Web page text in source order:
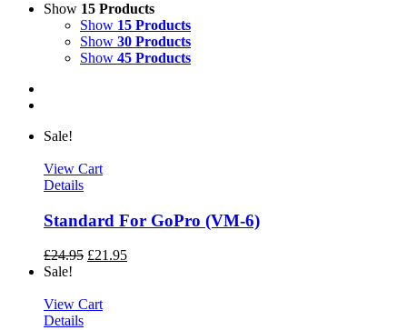
Show 15 Products
Show 15 Products
Show 30 Products
Show 45 Products
Sale!
View Cart
Details
Standard For GoPro (VM-6)
£24.95 £21.95
Sale!
View Cart
Details